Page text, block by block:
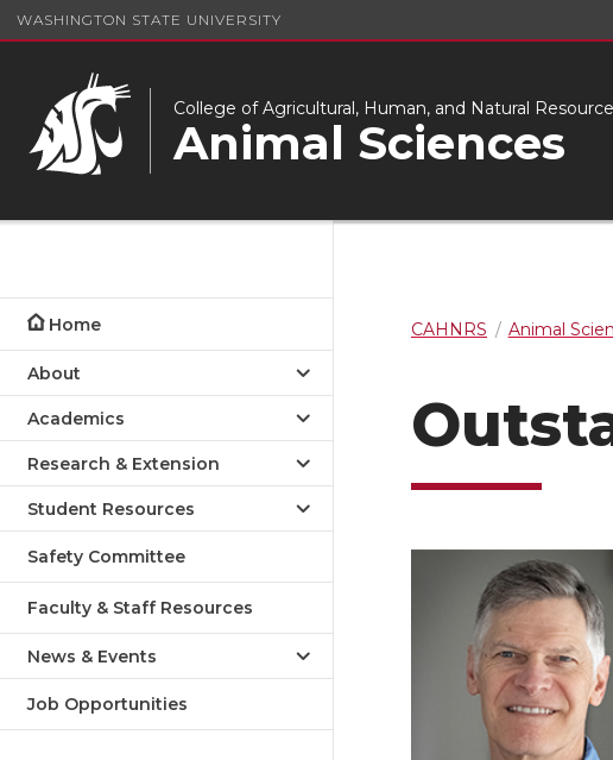
WASHINGTON STATE UNIVERSITY
College of Agricultural, Human, and Natural
Animal Sciences
Home
About
Academics
Research & Extension
Student Resources
Safety Committee
Faculty & Staff Resources
News & Events
Job Opportunities
CAHNRS Animal